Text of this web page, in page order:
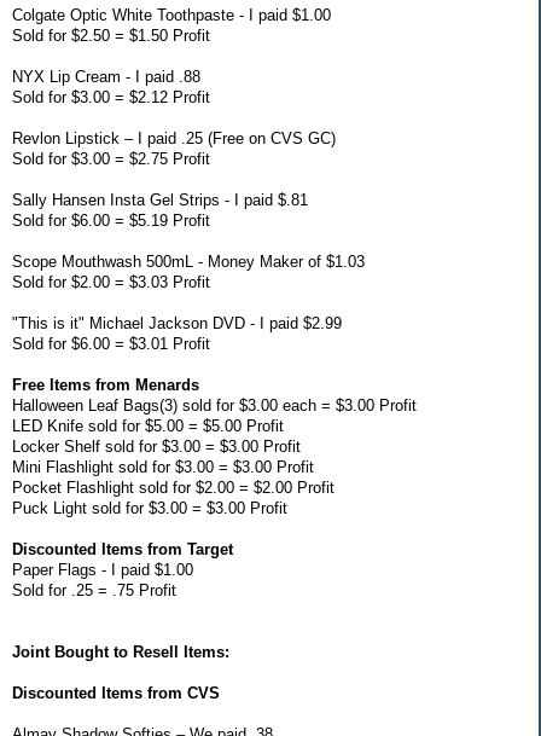
Colgate Optic White Toothpaste - I paid $1.00
Sold for $2.50 = $1.50 Profit
NYX Lip Cream - I paid .88
Sold for $3.00 = $2.12 Profit
Revlon Lipstick – I paid .25 (Free on CVS GC)
Sold for $3.00 = $2.75 Profit
Sally Hansen Insta Gel Strips - I paid $.81
Sold for $6.00 = $5.19 Profit
Scope Mouthwash 500mL - Money Maker of $1.03
Sold for $2.00 = $3.03 Profit
"This is it" Michael Jackson DVD - I paid $2.99
Sold for $6.00 = $3.01 Profit
Free Items from Menards
Halloween Leaf Bags(3) sold for $3.00 each = $3.00 Profit
LED Knife sold for $5.00 = $5.00 Profit
Locker Shelf sold for $3.00 = $3.00 Profit
Mini Flashlight sold for $3.00 = $3.00 Profit
Pocket Flashlight sold for $2.00 = $2.00 Profit
Puck Light sold for $3.00 = $3.00 Profit
Discounted Items from Target
Paper Flags - I paid $1.00
Sold for .25 = .75 Profit
Joint Bought to Resell Items:
Discounted Items from CVS